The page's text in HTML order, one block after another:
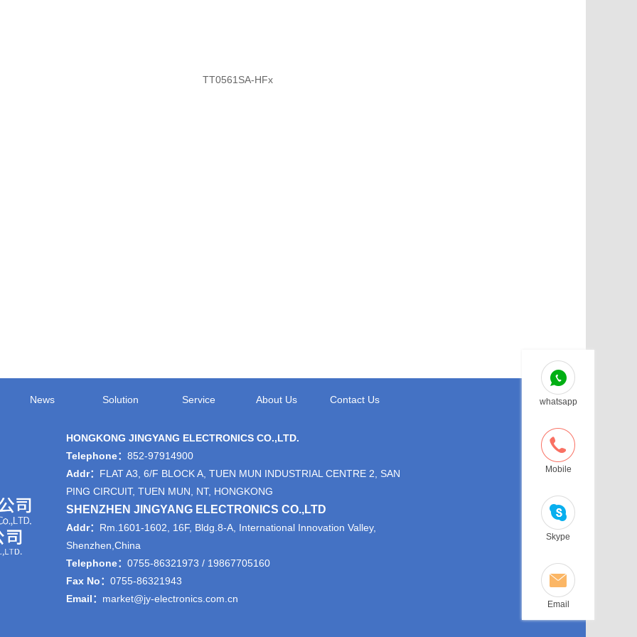
TT0561SA-HFx
News Solution Service About Us Contact Us
HONGKONG JINGYANG ELECTRONICS CO.,LTD.
Telephone： 852-97914900
Addr： FLAT A3, 6/F BLOCK A, TUEN MUN INDUSTRIAL CENTRE 2, SAN
PING CIRCUIT, TUEN MUN, NT, HONGKONG
SHENZHEN JINGYANG ELECTRONICS CO.,LTD
Addr： Rm.1601-1602, 16F, Bldg.8-A, International Innovation Valley,
Shenzhen,China
Telephone： 0755-86321973 / 19867705160
Fax No： 0755-86321943
Email： market@jy-electronics.com.cn
whatsapp
Mobile
Skype
Email